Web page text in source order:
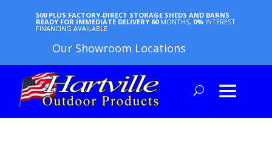
500 PLUS FACTORY-DIRECT STORAGE SHEDS AND BARNS
READY FOR IMMEDIATE DELIVERY 60 MONTHS, 0% INTEREST
FINANCING AVAILABLE
Our Showroom Locations